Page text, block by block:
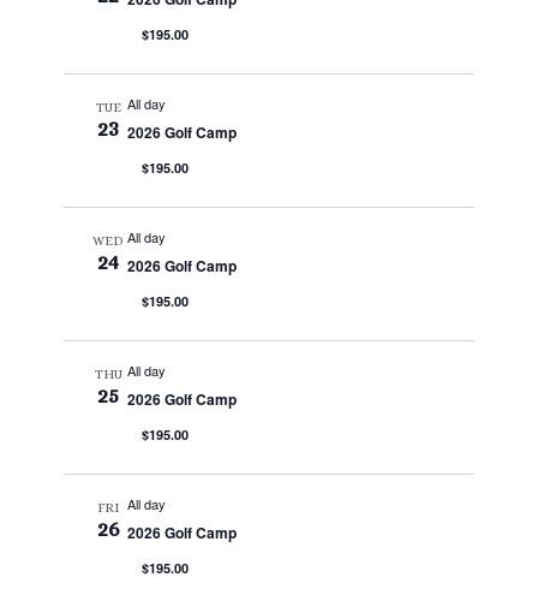
$195.00
TUE
23
All day
2026 Golf Camp
$195.00
WED
24
All day
2026 Golf Camp
$195.00
THU
25
All day
2026 Golf Camp
$195.00
FRI
26
All day
2026 Golf Camp
$195.00